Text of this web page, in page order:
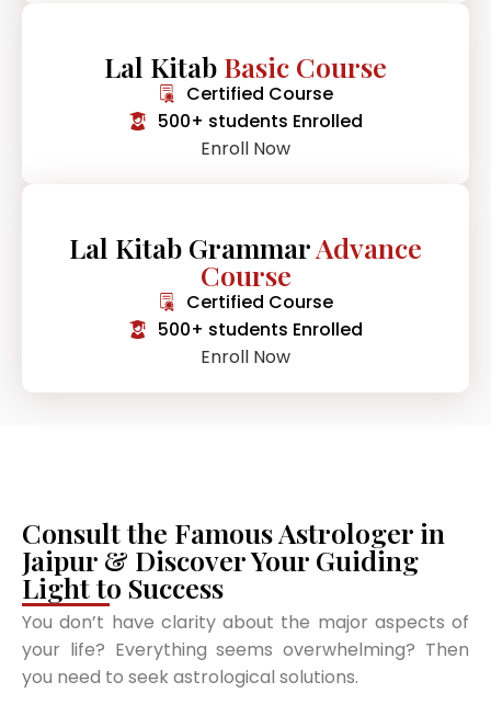
Lal Kitab Basic Course
Certified Course
500+ students Enrolled
Enroll Now
Lal Kitab GrammarAdvance
Course
Certified Course
500+ students Enrolled
Enroll Now
Consult the Famous Astrologer in
Jaipur & Discover Your Guiding
Light to Success
You don’t have clarity about the major aspects of
your life? Everything seems overwhelming? Then
you need to seek astrological solutions.